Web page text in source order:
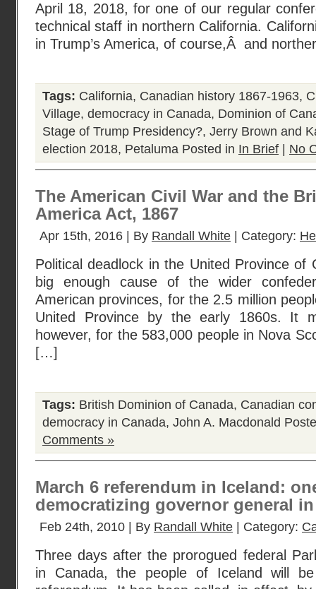
April 18, 2018, for one of our regular
technical staff in northern California.
in Trump’s America, of course,Â and
Tags: California, Canadian history 1867-1963,
Village, democracy in Canada, Dominion of
Stage of Trump Presidency?, Jerry Brown and
election 2018, Petaluma Posted in In Brief No
The American Civil War and the
America Act, 1867
Apr 15th, 2016 | By Randall White | Category:
Political deadlock in the United Province of
big enough cause of the wider
American provinces, for the 2.5 million
United Province by the early 1860s. It
however, for the 583,000 people in Nova
[…]
Tags: British Dominion of Canada, Canadian
democracy in Canada, John A. Macdonald
Comments »
March 6 referendum in Iceland:
democratizing governor general in
Feb 24th, 2010 | By Randall White | Category:
Three days after the prorogued federal
in Canada, the people of Iceland will